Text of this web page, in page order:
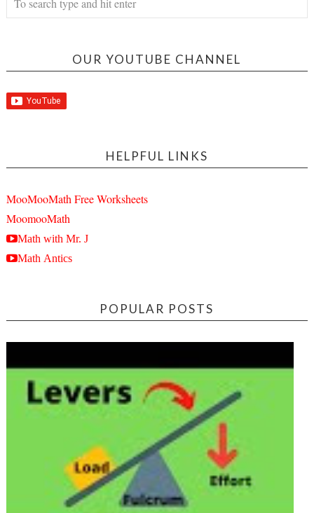
OUR YOUTUBE CHANNEL
HELPFUL LINKS
MooMooMath Free Worksheets
MoomooMath
Math with Mr. J
Math Antics
POPULAR POSTS